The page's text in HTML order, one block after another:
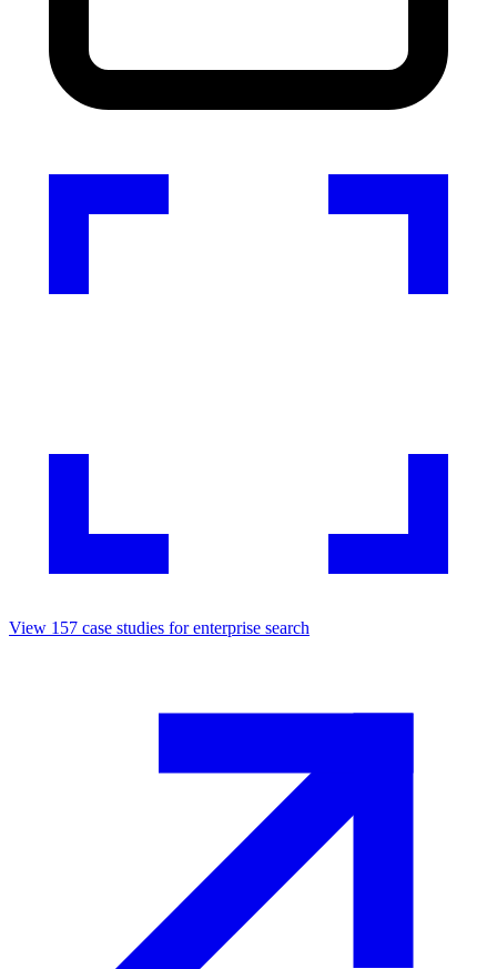
View 157 case studies forenterprise search